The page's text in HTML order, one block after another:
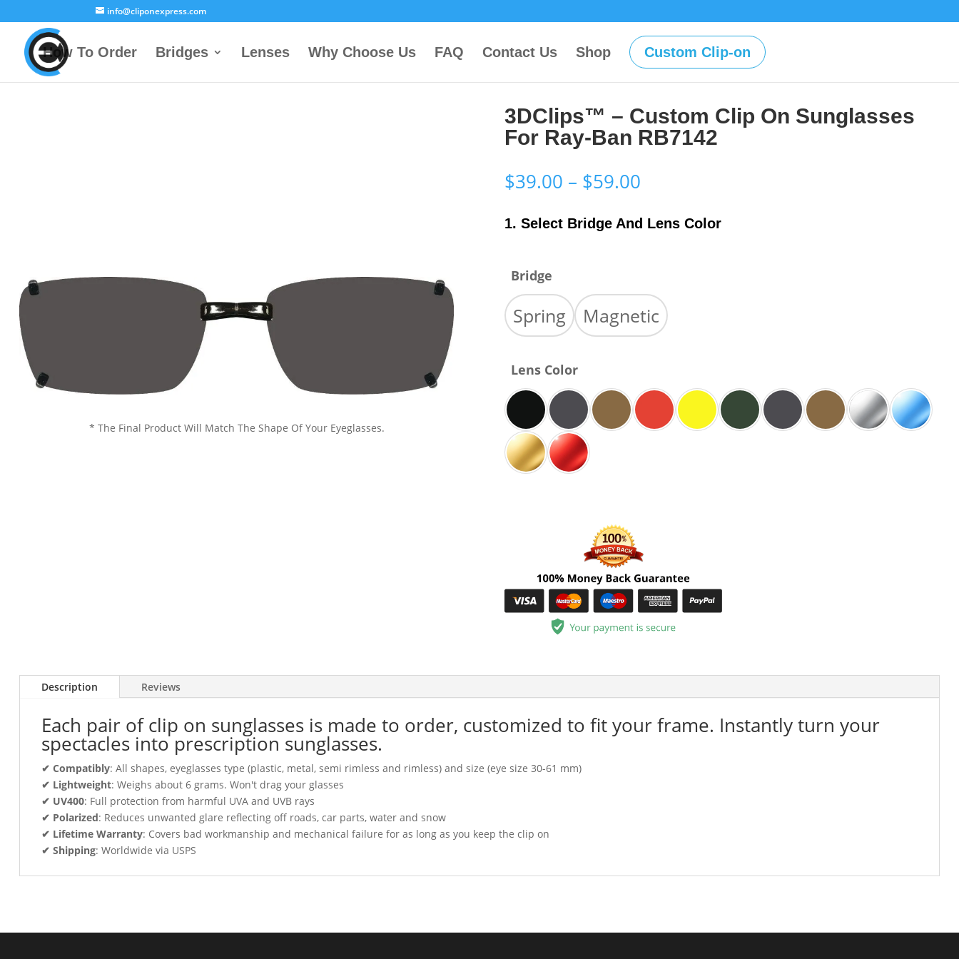
info@cliponexpress.com
How To Order Bridges Lenses Why Choose Us FAQ Contact Us Shop Custom Clip-on
* The Final Product Will Match The Shape Of Your Eyeglasses.
3DClips™ – Custom Clip On Sunglasses
For Ray-Ban RB7142
$39.00 – $59.00
$39.00
through
1. Select Bridge And Lens Color
Bridge
Spring Magnetic
Lens Color
Description Reviews
Each pair of clip on sunglasses is made to order, customized to fit your frame. Instantly turn your
spectacles into prescription sunglasses.
✔ Compatibly: All shapes, eyeglasses type (plastic, metal, semi rimless and rimless) and size (eye size 30-61 mm)
✔ Lightweight: Weighs about 6 grams. Won't drag your glasses
✔ UV400: Full protection from harmful UVA and UVB rays
✔ Polarized: Reduces unwanted glare reflecting off roads, car parts, water and snow
✔ Lifetime Warranty: Covers bad workmanship and mechanical failure for as long as you keep the clip on
✔ Shipping: Worldwide via USPS